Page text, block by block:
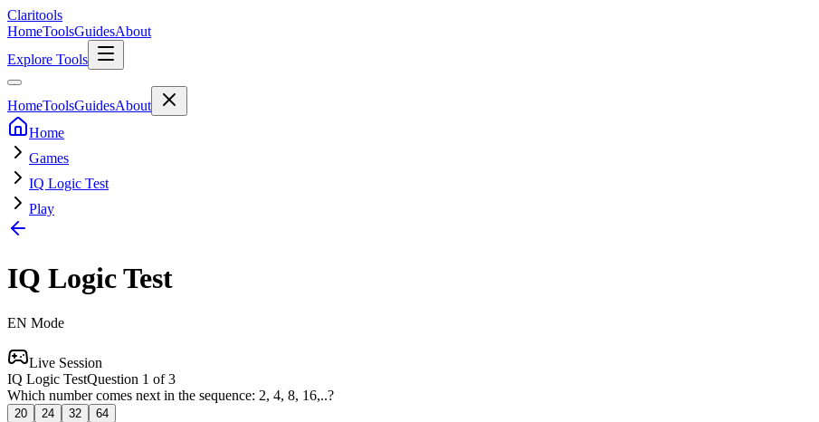
Claritools
HomeToolsGuidesAbout
Explore Tools
HomeToolsGuidesAbout
Home
Games
IQ Logic Test
Play
IQ Logic Test
EN Mode
Live Session
IQ Logic TestQuestion 1 of3
Which number comes next in the sequence: 2, 4, 8, 16,..?
20 24 32
64